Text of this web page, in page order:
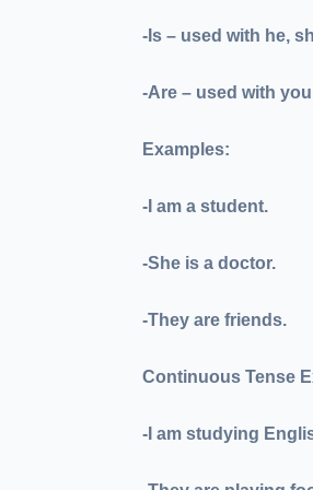
-Is – used with he,
-Are – used with
Examples:
-I am a student.
-She is a doctor.
-They are friends.
Continuous Tense
-I am studying